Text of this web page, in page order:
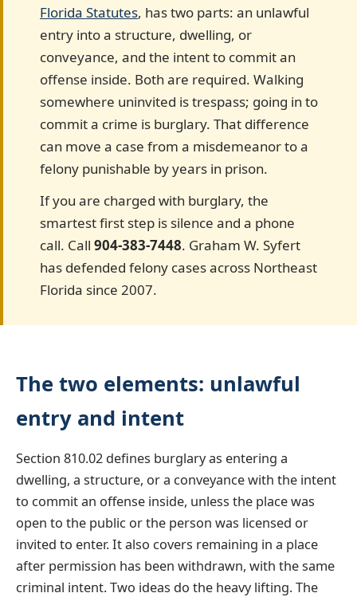
Florida Statutes, has two parts: an unlawful
entry into a structure, dwelling, or
conveyance, and the intent to commit an
offense inside. Both are required. Walking
somewhere uninvited is trespass; going in to
commit a crime is burglary. That difference
can move a case from a misdemeanor to a
felony punishable by years in prison.
If you are charged with burglary, the
smartest first step is silence and a phone
call. Call 904-383-7448. Graham W. Syfert
has defended felony cases across Northeast
Florida since 2007.
The two elements: unlawful
entry and intent
Section 810.02 defines burglary as entering a
dwelling, a structure, or a conveyance with the intent
to commit an offense inside, unless the place was
open to the public or the person was licensed or
invited to enter. It also covers remaining in a place
after permission has been withdrawn, with the same
criminal intent. Two ideas do the heavy lifting. The